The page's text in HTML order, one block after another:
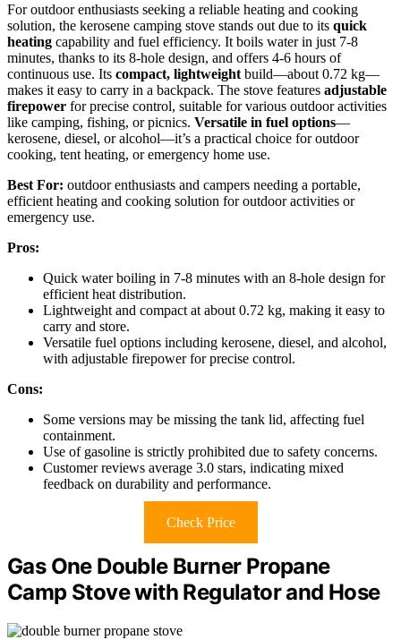
For outdoor enthusiasts seeking a reliable heating and cooking
solution, the kerosene camping stove stands out due to its quick
heating capability and fuel efficiency. It boils water in just 7-8
minutes, thanks to its 8-hole design, and offers 4-6 hours of
continuous use. Its compact, lightweight build—about 0.72 kg—
makes it easy to carry in a backpack. The stove features adjustable
firepower for precise control, suitable for various outdoor activities
like camping, fishing, or picnics. Versatile in fuel options—
kerosene, diesel, or alcohol—it’s a practical choice for outdoor
cooking, tent heating, or emergency home use.
Best For: outdoor enthusiasts and campers needing a portable,
efficient heating and cooking solution for outdoor activities or
emergency use.
Pros:
Quick water boiling in 7-8 minutes with an 8-hole design for
efficient heat distribution.
Lightweight and compact at about 0.72 kg, making it easy to
carry and store.
Versatile fuel options including kerosene, diesel, and alcohol,
with adjustable firepower for precise control.
Cons:
Some versions may be missing the tank lid, affecting fuel
containment.
Use of gasoline is strictly prohibited due to safety concerns.
Customer reviews average 3.0 stars, indicating mixed
feedback on durability and performance.
Check Price
Gas One Double Burner Propane
Camp Stove with Regulator and Hose